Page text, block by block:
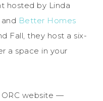
hosted by Linda
and Better Homes
Fall, they host a six-
a space in your
website —